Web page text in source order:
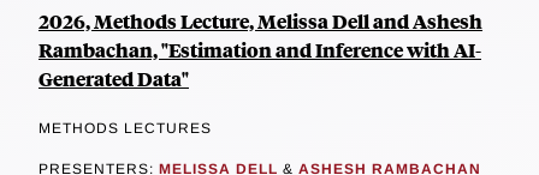
2026, Methods Lecture, Melissa Dell and Ashesh
Rambachan, "Estimation and Inference with AI-
Generated Data"
METHODS LECTURES
PRESENTERS: MELISSA DELL & ASHESH RAMBACHAN